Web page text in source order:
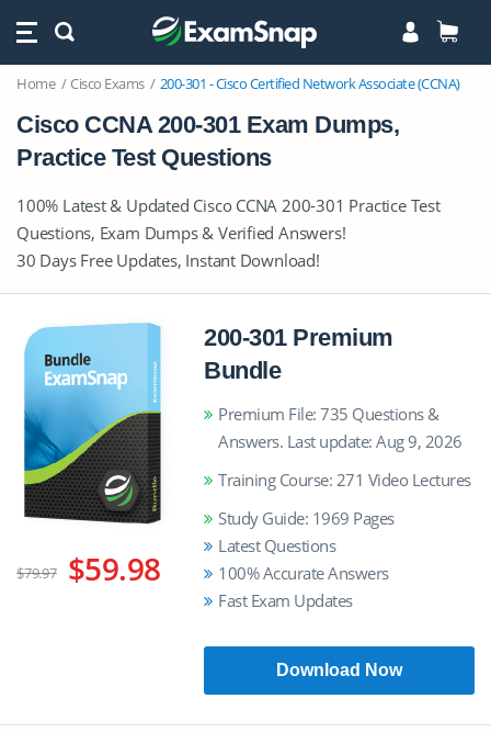
Home Cisco Exams 200-301 - Cisco Certified Network Associate (CCNA)
Cisco CCNA 200-301 Exam Dumps,
Practice Test Questions
100% Latest & Updated Cisco CCNA 200-301 Practice Test
Questions, Exam Dumps & Verified Answers!
30 Days Free Updates, Instant Download!
$79.97 $59.98
200-301 Premium
Bundle
Premium File: 735 Questions &
Answers. Last update: Aug 9, 2026
Training Course: 271 Video Lectures
Study Guide: 1969 Pages
Latest Questions
100% Accurate Answers
Fast Exam Updates
Download Now